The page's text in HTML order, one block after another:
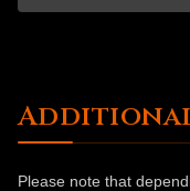
Please note that